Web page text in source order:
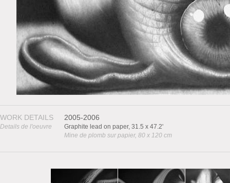
WORK DETAILS
Details de l'oeuvre
2005-2006
Graphite lead on paper, 31.5 x 47.2'
Mine de plomb sur papier, 80 x 120 cm